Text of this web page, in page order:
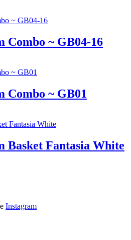
Combo ~ GB04-16
Combo ~ GB01
Basket Fantasia White
Instagram